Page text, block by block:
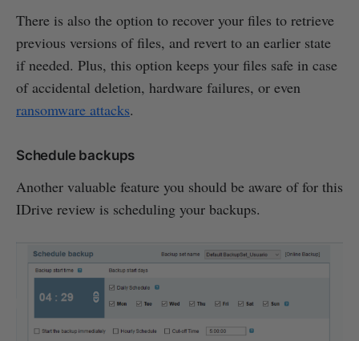
There is also the option to recover your files to retrieve
previous versions of files, and revert to an earlier state
if needed. Plus, this option keeps your files safe in case
of accidental deletion, hardware failures, or even
ransomware attacks.
Schedule backups
Another valuable feature you should be aware of for this
IDrive review is scheduling your backups.